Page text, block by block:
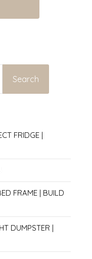
Search
FRIDGE |
FRAME | BUILD
DUMPSTER |